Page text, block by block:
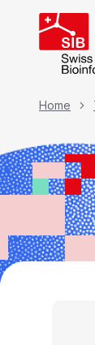
Home